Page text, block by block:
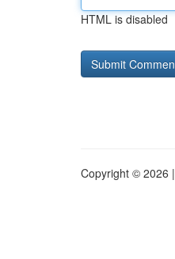
HTML is disabled
Copyright © 2026 |